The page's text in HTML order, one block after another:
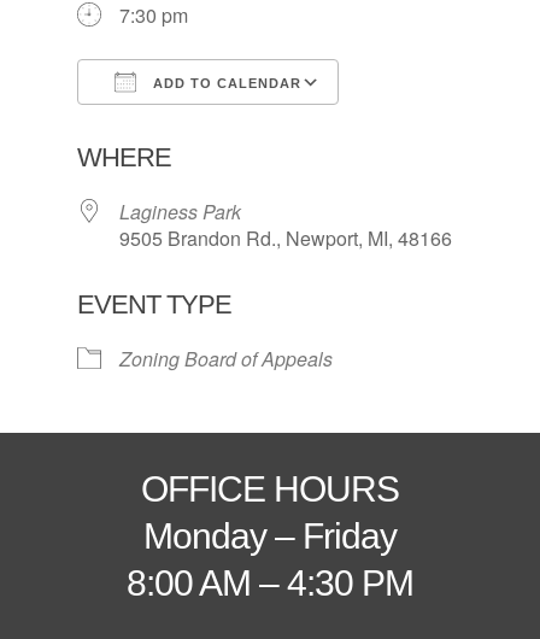
7:30 pm
ADD TO CALENDAR
WHERE
Laginess Park
9505 Brandon Rd., Newport, MI, 48166
EVENT TYPE
Zoning Board of Appeals
OFFICE HOURS
Monday – Friday
8:00 AM – 4:30 PM